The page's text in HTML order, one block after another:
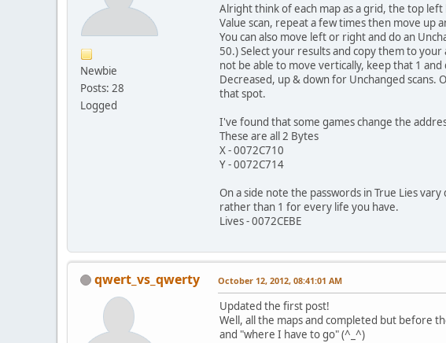
Newbie
Posts: 28
Logged
Alright think of each map as a grid, the top left
Value scan, repeat a few times then move up
You can also move left or right and do an
50.) Select your results and copy them to
not be able to move vertically, keep that 1
Decreased, up & down for Unchanged scans.
that spot.
I've found that some games change the
These are all 2 Bytes
X - 0072C710
Y - 0072C714
On a side note the passwords in True Lies
rather than 1 for every life you have.
Lives - 0072CEBE
qwert_vs_qwerty October 12, 2012, 08:41:01 AM
Updated the first post!
Well, all the maps and completed but before
and "where I have to go" (^_^)